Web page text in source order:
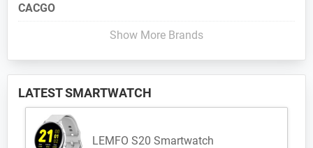
CACGO
Show More Brands
LATEST SMARTWATCH
LEMFO S20 Smartwatch